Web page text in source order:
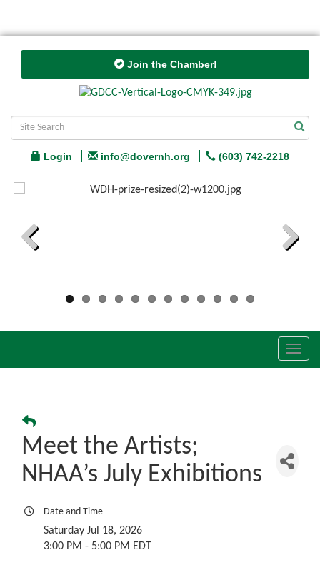
Join the Chamber!
Login info@dovernh.org (603) 742-2218
Meet the Artists;
NHAA’s July Exhibitions
Date and Time
Saturday Jul 18, 2026
3:00 PM - 5:00 PM EDT